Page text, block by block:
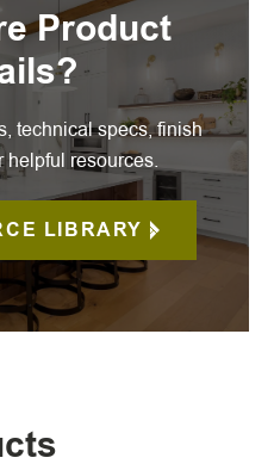
Product
technical specs, finish
helpful resources.
LIBRARY